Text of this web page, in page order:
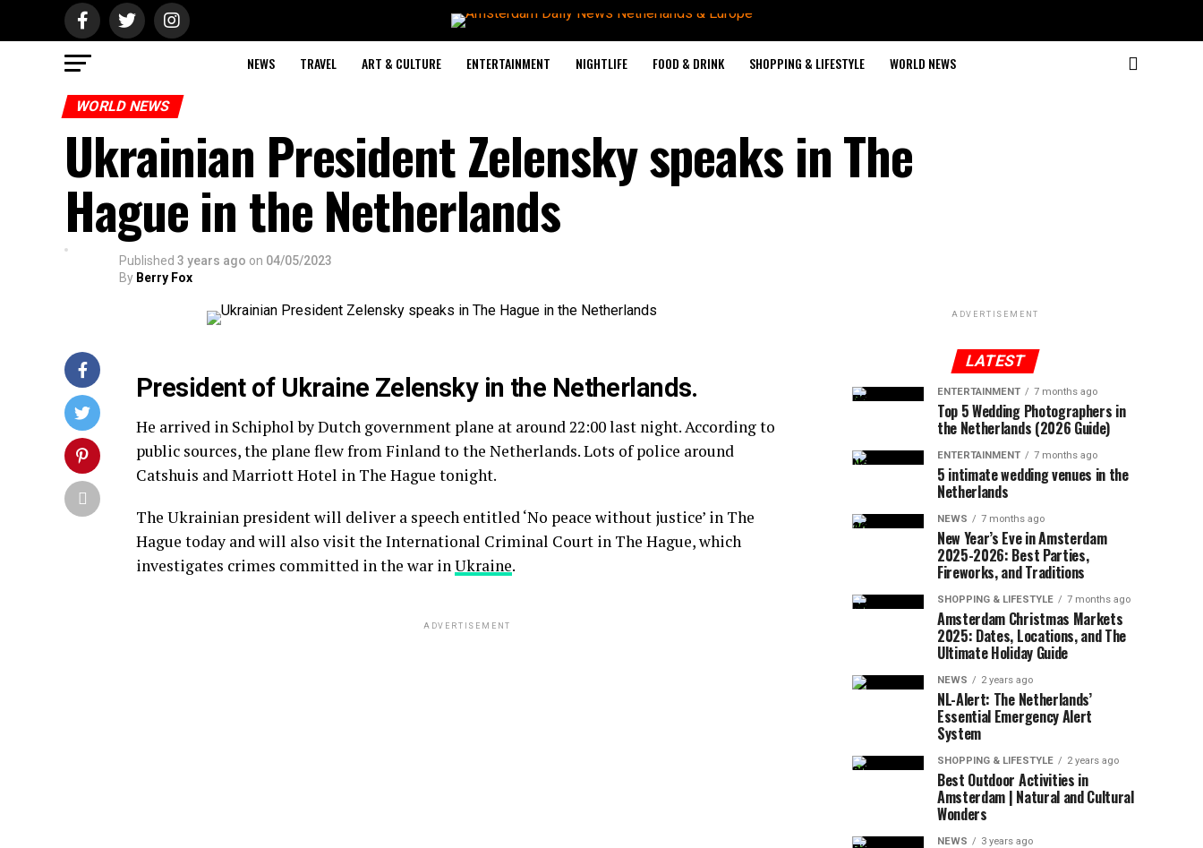
NEWS TRAVEL ART & CULTURE ENTERTAINMENT NIGHTLIFE FOOD & DRINK SHOPPING & LIFESTYLE WORLD NEWS
WORLD NEWS
Ukrainian President Zelensky speaks in The
Hague in the Netherlands
Published 3 years ago on 04/05/2023
By Berry Fox
President of Ukraine Zelensky in the Netherlands.
He arrived in Schiphol by Dutch government plane at around 22:00 last night. According to
public sources, the plane flew from Finland to the Netherlands. Lots of police around
Catshuis and Marriott Hotel in The Hague tonight.
The Ukrainian president will deliver a speech entitled ‘No peace without justice’ in The
Hague today and will also visit the International Criminal Court in The Hague, which
investigates crimes committed in the war inUkraine.
ADVERTISEMENT
ADVERTISEMENT
LATEST
ENTERTAINMENT 7 months ago
Top 5 Wedding Photographers in
the Netherlands (2026 Guide)
ENTERTAINMENT 7 months ago
5 intimate wedding venues in the
Netherlands
NEWS 7 months ago
New Year’s Eve in Amsterdam
2025-2026: Best Parties,
Fireworks, and Traditions
SHOPPING & LIFESTYLE 7 months ago
Amsterdam Christmas Markets
2025: Dates, Locations, and The
Ultimate Holiday Guide
NEWS 2 years ago
NL-Alert: The Netherlands’
Essential Emergency Alert
System
SHOPPING & LIFESTYLE 2 years ago
Best Outdoor Activities in
Amsterdam | Natural and Cultural
Wonders
NEWS 3 years ago